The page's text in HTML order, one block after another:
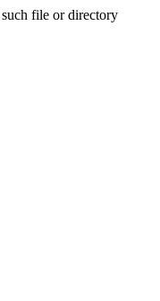
file or directory